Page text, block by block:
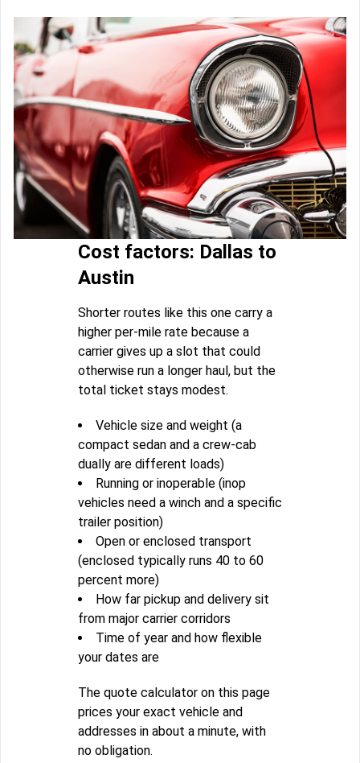
Cost factors: Dallas to
Austin
Shorter routes like this one carry a
higher per-mile rate because a
carrier gives up a slot that could
otherwise run a longer haul, but the
total ticket stays modest.
Vehicle size and weight (a
compact sedan and a crew-cab
dually are different loads)
Running or inoperable (inop
vehicles need a winch and a specific
trailer position)
Open or enclosed transport
(enclosed typically runs 40 to 60
percent more)
How far pickup and delivery sit
from major carrier corridors
Time of year and how flexible
your dates are
The quote calculator on this page
prices your exact vehicle and
addresses in about a minute, with
no obligation.